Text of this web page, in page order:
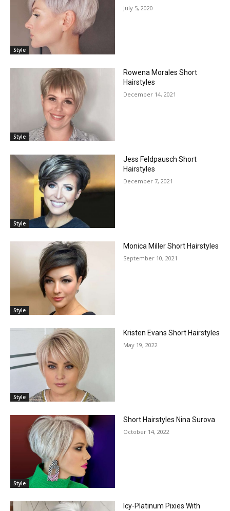
Style
July 5, 2020
Style
Rowena Morales Short
Hairstyles
December 14, 2021
Style
Jess Feldpausch Short
Hairstyles
December 7, 2021
Style
Monica Miller Short Hairstyles
September 10, 2021
Style
Kristen Evans Short Hairstyles
May 19, 2022
Style
Short Hairstyles Nina Surova
October 14, 2022
Icy-Platinum Pixies With